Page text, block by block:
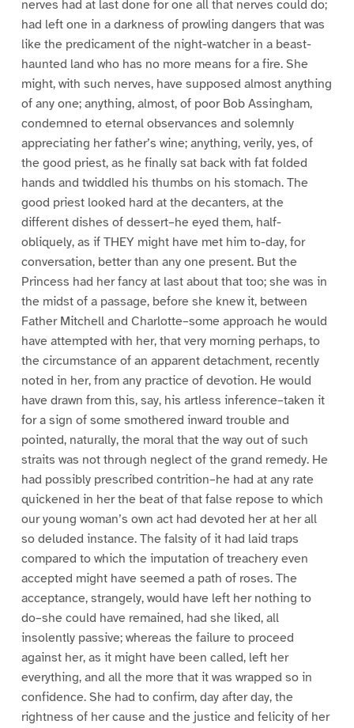
nerves had at last done for one all that nerves could do;
had left one in a darkness of prowling dangers that was
like the predicament of the night-watcher in a beast-
haunted land who has no more means for a fire. She
might, with such nerves, have supposed almost anything
of any one; anything, almost, of poor Bob Assingham,
condemned to eternal observances and solemnly
appreciating her father’s wine; anything, verily, yes, of
the good priest, as he finally sat back with fat folded
hands and twiddled his thumbs on his stomach. The
good priest looked hard at the decanters, at the
different dishes of dessert–he eyed them, half-
obliquely, as if THEY might have met him to-day, for
conversation, better than any one present. But the
Princess had her fancy at last about that too; she was in
the midst of a passage, before she knew it, between
Father Mitchell and Charlotte–some approach he would
have attempted with her, that very morning perhaps, to
the circumstance of an apparent detachment, recently
noted in her, from any practice of devotion. He would
have drawn from this, say, his artless inference–taken it
for a sign of some smothered inward trouble and
pointed, naturally, the moral that the way out of such
straits was not through neglect of the grand remedy. He
had possibly prescribed contrition–he had at any rate
quickened in her the beat of that false repose to which
our young woman’s own act had devoted her at her all
so deluded instance. The falsity of it had laid traps
compared to which the imputation of treachery even
accepted might have seemed a path of roses. The
acceptance, strangely, would have left her nothing to
do–she could have remained, had she liked, all
insolently passive; whereas the failure to proceed
against her, as it might have been called, left her
everything, and all the more that it was wrapped so in
confidence. She had to confirm, day after day, the
rightness of her cause and the justice and felicity of her